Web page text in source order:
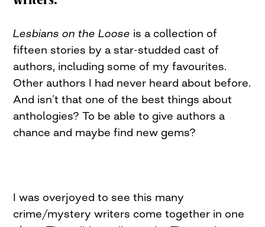
Lesbians on the Loose is a collection of
fifteen stories by a star-studded cast of
authors, including some of my favourites.
Other authors I had never heard about before.
And isn’t that one of the best things about
anthologies? To be able to give authors a
chance and maybe find new gems?
I was overjoyed to see this many
crime/mystery writers come together in one